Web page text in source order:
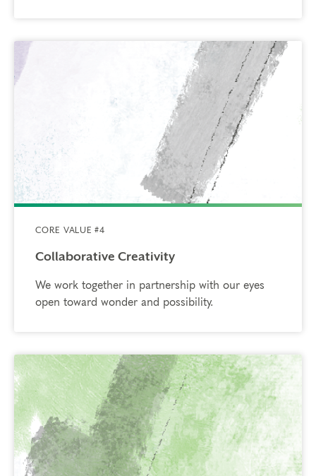
CORE VALUE #4
Collaborative Creativity
We work together in partnership with our eyes
open toward wonder and possibility.